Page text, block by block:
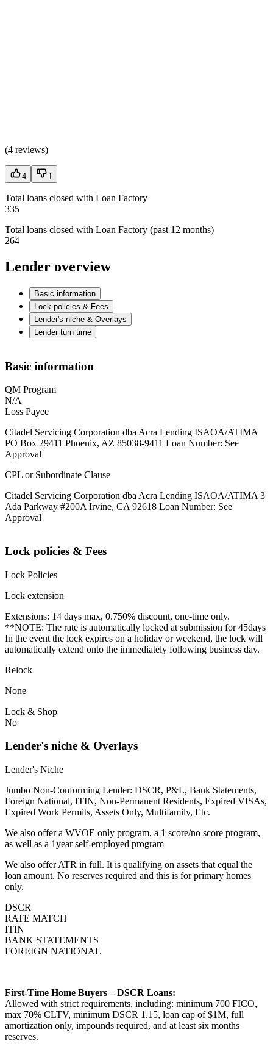
(4 reviews)
4 1
Total loans closed with Loan Factory
335
Total loans closed with Loan Factory (past 12 months)
264
Lender overview
Basic information
Lock policies & Fees
Lender's niche & Overlays
Lender turn time
Basic information
QM Program
N/A
Loss Payee
Citadel Servicing Corporation dba Acra Lending ISAOA/ATIMA
PO Box 29411 Phoenix, AZ 85038-9411 Loan Number: See
Approval
CPL or Subordinate Clause
Citadel Servicing Corporation dba Acra Lending ISAOA/ATIMA 3
Ada Parkway #200A Irvine, CA 92618 Loan Number: See
Approval
Lock policies & Fees
Lock Policies
Lock extension
Extensions: 14 days max, 0.750% discount, one-time only.
**NOTE: The rate is automatically locked at submission for 45days
In the event the lock expires on a holiday or weekend, the lock will
automatically extend onto the immediately following business day.
Relock
None
Lock & Shop
No
Lender's niche & Overlays
Lender's Niche
Jumbo Non-Conforming Lender: DSCR, P&L, Bank Statements,
Foreign National, ITIN, Non-Permanent Residents, Expired VISAs,
Expired Work Permits, Assets Only, Multifamily, Etc.
We also offer a WVOE only program, a 1 score/no score program,
as well as a 1year self-employed program
We also offer ATR in full. It is qualifying on assets that equal the
loan amount. No reserves required and this is for primary homes
only.
DSCR
RATE MATCH
ITIN
BANK STATEMENTS
FOREIGN NATIONAL
First-Time Home Buyers – DSCR Loans:
Allowed with strict requirements, including: minimum 700 FICO,
max 70% CLTV, minimum DSCR 1.15, loan cap of $1M, full
amortization only, impounds required, and at least six months
reserves.